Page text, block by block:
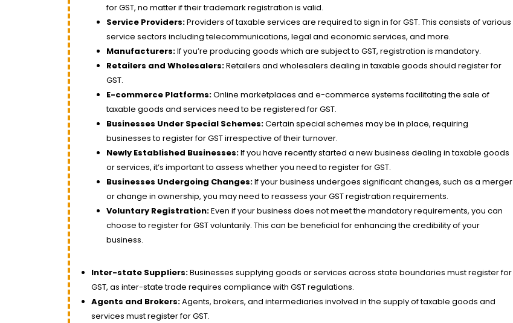
for GST, no matter if their trademark registration is valid.
Service Providers:Providers of taxable services are required to sign in for GST. This consists of various
service sectors including telecommunications, legal and economic services, and more.
Manufacturers:If you’re producing goods which are subject to GST, registration is mandatory.
Retailers and Wholesalers:Retailers and wholesalers dealing in taxable goods should register for
GST.
E-commerce Platforms:Online marketplaces and e-commerce systems facilitating the sale of
taxable goods and services need to be registered for GST.
Businesses Under Special Schemes:Certain special schemes may be in place, requiring
businesses to register for GST irrespective of their turnover.
Newly Established Businesses:If you have recently started a new business dealing in taxable goods
or services, it’s important to assess whether you need to register for GST.
Businesses Undergoing Changes:If your business undergoes significant changes, such as a merger
or change in ownership, you may need to reassess your GST registration requirements.
Voluntary Registration:Even if your business does not meet the mandatory requirements, you can
choose to register for GST voluntarily. This can be beneficial for enhancing the credibility of your
business.
Inter-state Suppliers:Businesses supplying goods or services across state boundaries must register for
GST, as inter-state trade requires compliance with GST regulations.
Agents and Brokers:Agents, brokers, and intermediaries involved in the supply of taxable goods and
services must register for GST.